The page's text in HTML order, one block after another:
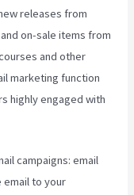
releases from
on-sale items from
and other
marketing function
highly engaged with
campaigns: email
email to your